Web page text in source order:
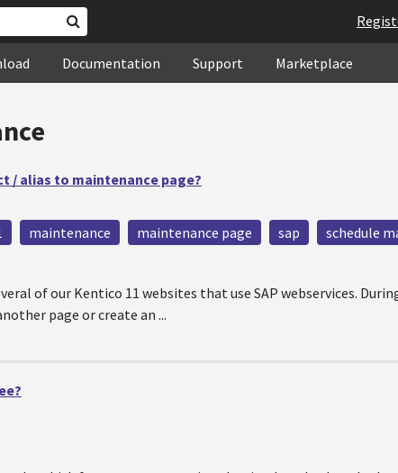
Documentation Support Marketplace
/ alias to maintenance page?
maintenance maintenance page sap
schedule
of our Kentico 11 websites that use SAP webservices.
page or create an ...